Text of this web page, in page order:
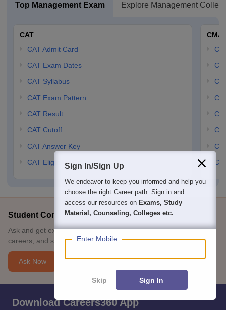
Top Management Exam Explore Management
CAT
CAT Admit Card
CAT Exam Dates
CAT Syllabus
CAT Exam Pattern
CAT Result
CAT Cutoff
CAT Answer Key
CAT Eligibility Criteria
Student Community: Where Questions Find Answers
Ask and get expert answers on exams, counselling, admissions,
careers, and study options.
Ask Now
Download Careers360 App
Sign In/Sign Up
We endeavor to keep you informed and help you
choose the right Career path. Sign in and
access our resources on Exams, Study
Material, Counseling, Colleges etc.
Enter Mobile
Skip Sign In